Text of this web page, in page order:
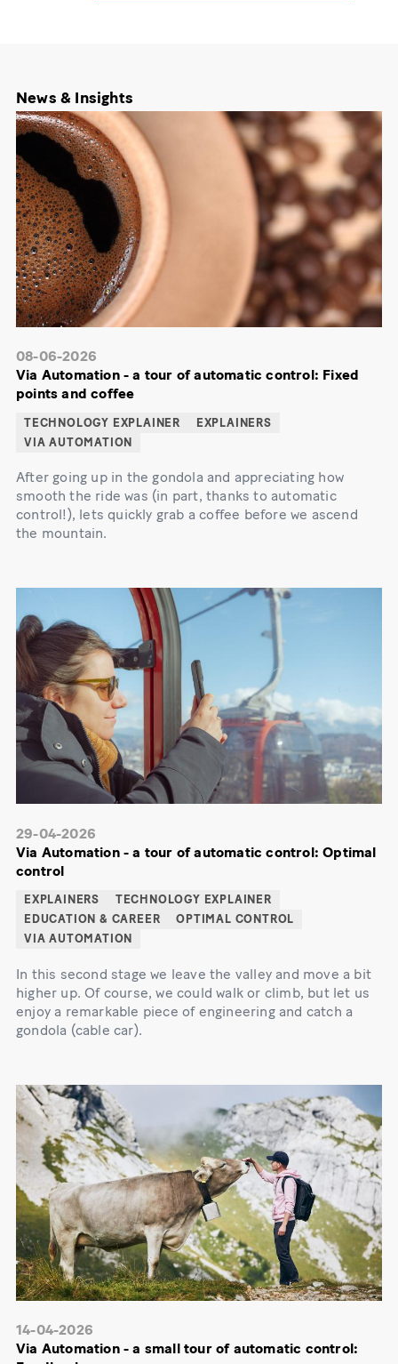
News & Insights
08-06-2026
Via Automation - a tour of automatic control: Fixed
points and coffee
TECHNOLOGY EXPLAINER
EXPLAINERS
VIA AUTOMATION
After going up in the gondola and appreciating how
smooth the ride was (in part, thanks to automatic
control!), lets quickly grab a coffee before we ascend
the mountain.
29-04-2026
Via Automation - a tour of automatic control: Optimal
control
EXPLAINERS
TECHNOLOGY EXPLAINER
EDUCATION & CAREER
OPTIMAL CONTROL
VIA AUTOMATION
In this second stage we leave the valley and move a bit
higher up. Of course, we could walk or climb, but let us
enjoy a remarkable piece of engineering and catch a
gondola (cable car).
14-04-2026
Via Automation - a small tour of automatic control: